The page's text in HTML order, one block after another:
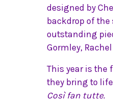
designed by
backdrop of
outstanding
Gormley,
This year is the
they bring to life
Così fan tutte.